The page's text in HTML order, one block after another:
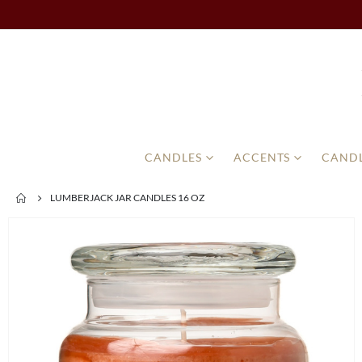
CANDLES ACCENTS
LUMBERJACK JAR CANDLES 16 OZ